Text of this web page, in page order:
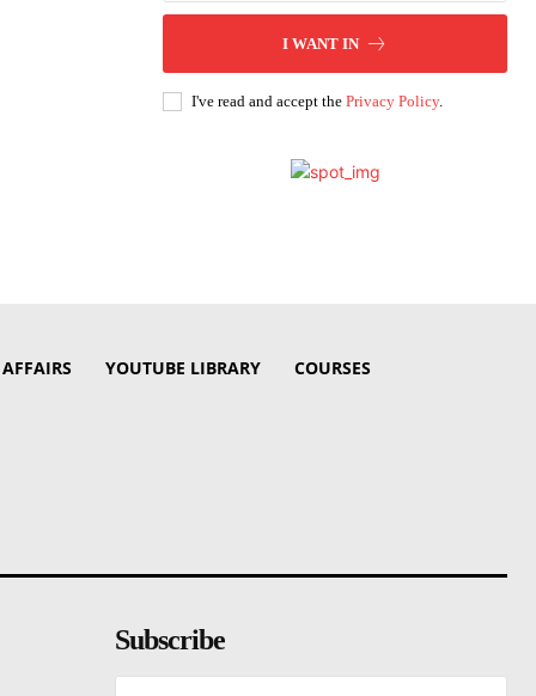
I WANT IN
I've read and accept the Privacy Policy.
YOUTUBE LIBRARY COURSES
Subscribe